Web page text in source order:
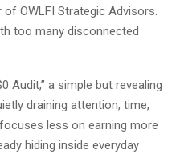
OWLFI Strategic Advisors.
too many disconnected
Audit,” a simple but revealing
draining attention, time,
less on earning more
hiding inside everyday